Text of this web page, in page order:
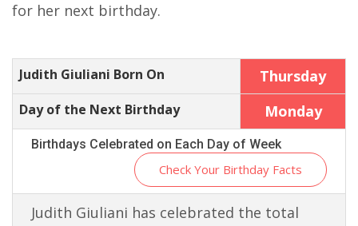
for her next birthday.
Judith Giuliani Born On Thursday
Day of the Next Birthday Monday
Birthdays Celebrated on Each Day of Week
Check Your Birthday Facts
Judith Giuliani has celebrated the total